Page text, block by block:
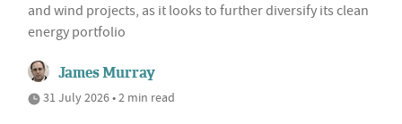
and wind projects, as it looks to further diversify its clean
energy portfolio
James Murray
31 July 2026 • 2 min read